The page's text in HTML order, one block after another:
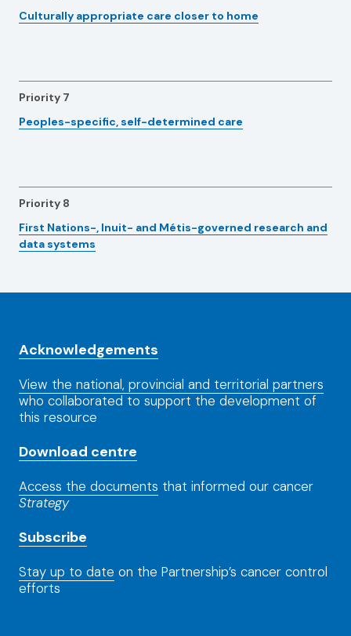
Culturally appropriate care closer to home
Priority 7
Peoples-specific, self-determined care
Priority 8
First Nations-, Inuit- and Métis-governed research and
data systems
Acknowledgements
View the national, provincial and territorial partners
who collaborated to support the development of
this resource
Download centre
Access the documents that informed our cancer
Strategy
Subscribe
Stay up to date on the Partnership’s cancer control
efforts